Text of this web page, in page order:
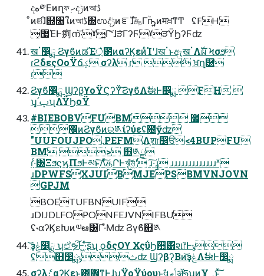
දه༳Εͷղফ ׅހදݱͷআڈ
ͦͷଞɺิ଍৘ใͷআڈ΍ಉٛදݱͷೝࣝɺ௲Γؒҧ͍ͷमਖ਼ͳͲ ʢFH
͓޷ΈͰ㾐ന͝·ˠ͍Γ͝·ɺੜ͘ΓʔϜˠੜΫϦʔϜʣ
खॱ෼ྨ ϨγϐͷಡΈ্͛౳ͷαʔϏεͷͨΊʹɺखॱͱඇखॱΛࣝผ Ϟσϧ
ɾϩδεςΟοΫճؼ σʔλ ɾ ݅ ਖ਼ղ཰
ɾ
Ϩγϐ෼ྨ Ϣʔβ͕ϒοΫϚʔΫͨ͠ϨγϐΛࣗಈͰ෼ྨ FH 
ʮ͓՛ࢠʯΛΫϦοΫ
#BIEBOBVFUBM ໿
඼ͷϨγϐͷର༁ίʔύεʢ೔ӳʣ
"UUFOUJPO.PEFMΛֶशɾ෼ੳ<4BUPFU
BM > ຋༁ྫ
ɾ֖·ͨ͸ΞϧϛϗΠϧͰམͱ֖͠Λͯ͠தՐͰৠ͠ম͖ʹ ɹ͠·͢ɻ ɹɹɹɹɹɹɹɹɹɹɹɹɹˣ
ɹDPWFSXJUIBMJEPSBMVNJOVN
GPJM
BOETUFBNUIF
ɹDIJDLFOPONFEJVNIFBU
ʢ˞αʔϏεԽͷ༧ఆ͸͋Γ·ͤΜʣ Ϩγϐ຋༁
͝ҙݟ෼ྨ ʮඒຯ͘͠Ͱ͖·ͨ͠ʂʯ ϙδςΟϒ ΧςΰϦ਺͸શ෦Ͱݸ
ʢ஋෼ྨث͕ݸʣ Ϣʔβʔ͔Βͷ͝ҙݟΛࣗಈͰ෼ྨ
σʔλެ։ αʔϏεͱ͸ؔ܎ͳ͍Ͱ͕͢ɺʮΫοΫύουͱࣗવݴޠॲཧʯͷҰ؀ͱͯ͠